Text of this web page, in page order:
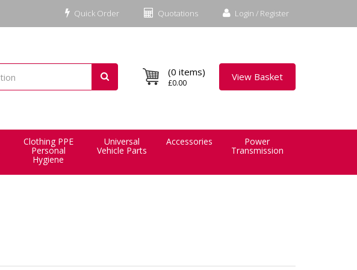
Login / Register
Quotations
Quick Order
(0 items)
£0.00
View Basket
Clothing PPE
Personal
Hygiene
Universal
Vehicle Parts
Accessories Power
Transmission